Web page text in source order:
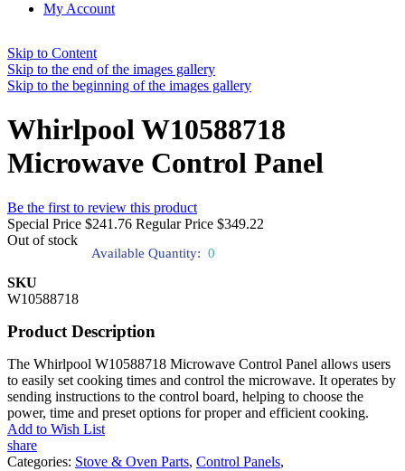
My Account
Skip to Content
Skip to the end of the images gallery
Skip to the beginning of the images gallery
Whirlpool W10588718
Microwave Control Panel
Be the first to review this product
Special Price $241.76 Regular Price $349.22
Out of stock
Available Quantity: 0
SKU
W10588718
Product Description
The Whirlpool W10588718 Microwave Control Panel allows users
to easily set cooking times and control the microwave. It operates by
sending instructions to the control board, helping to choose the
power, time and preset options for proper and efficient cooking.
Add to Wish List
share
Categories: Stove & Oven Parts, Control Panels,